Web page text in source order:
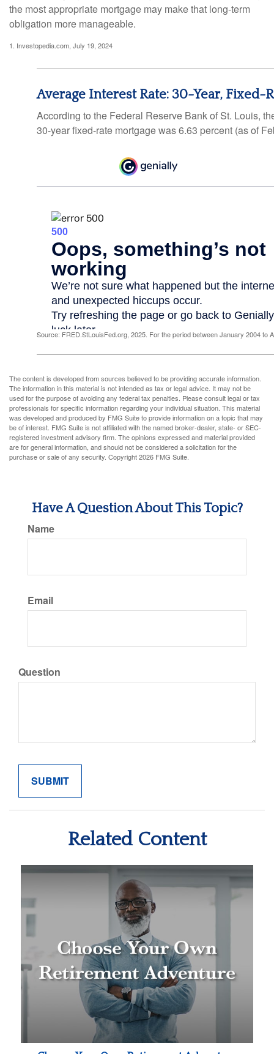
the most appropriate mortgage may make that long-term
obligation more manageable.
1. Investopedia.com, July 19, 2024
Average Interest Rate: 30-Year, Fixed-
According to the Federal Reserve Bank of St. Louis,
30-year fixed-rate mortgage was 6.63 percent (as of
Source: FRED.StLouisFed.org, 2025. For the period between January 2004 to
The content is developed from sources believed to be providing accurate information.
The information in this material is not intended as tax or legal advice. It may not be
used for the purpose of avoiding any federal tax penalties. Please consult legal or tax
professionals for specific information regarding your individual situation. This material
was developed and produced by FMG Suite to provide information on a topic that may
be of interest. FMG Suite is not affiliated with the named broker-dealer, state- or SEC-
registered investment advisory firm. The opinions expressed and material provided
are for general information, and should not be considered a solicitation for the
purchase or sale of any security. Copyright2026 FMG Suite.
Have A Question About This Topic?
Name
Email
Question
Related Content